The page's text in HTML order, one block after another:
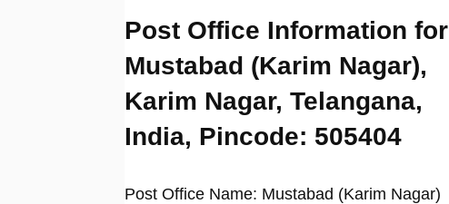
Post Office Information for
Mustabad (Karim Nagar),
Karim Nagar, Telangana,
India, Pincode: 505404
Post Office Name: Mustabad (Karim Nagar)